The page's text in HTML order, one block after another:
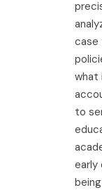
case
what
to
early